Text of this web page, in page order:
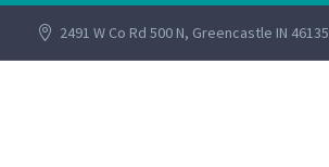
2491 W Co Rd 500 N, Greencastle IN 46135